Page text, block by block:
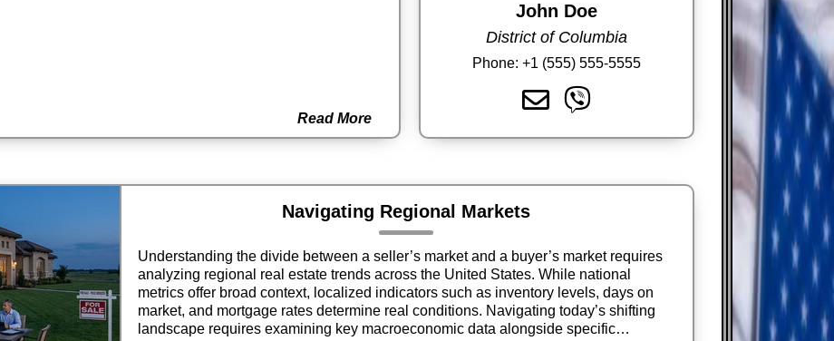
Read More
John Doe
District of Columbia
Phone: +1 (555) 555-5555
Navigating Regional Markets
Understanding the divide between a seller’s market and a buyer’s market requires
analyzing regional real estate trends across the United States. While national
metrics offer broad context, localized indicators such as inventory levels, days on
market, and mortgage rates determine real conditions. Navigating today’s shifting
landscape requires examining key macroeconomic data alongside specific